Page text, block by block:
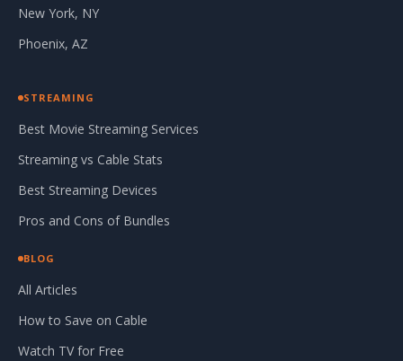
New York, NY
Phoenix, AZ
STREAMING
Best Movie Streaming Services
Streaming vs Cable Stats
Best Streaming Devices
Pros and Cons of Bundles
BLOG
All Articles
How to Save on Cable
Watch TV for Free